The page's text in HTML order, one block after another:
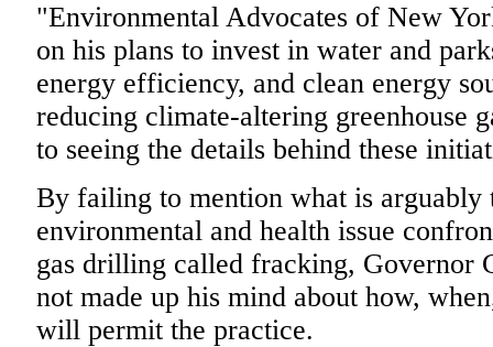
"Environmental Advocates of New
on his plans to invest in water and
energy efficiency, and clean energy
reducing climate-altering greenhouse
to seeing the details behind these
By failing to mention what is arguably
environmental and health issue
gas drilling called fracking, Governor
not made up his mind about how,
will permit the practice.